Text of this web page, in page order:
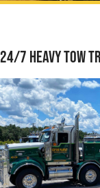
24/7 Heavy Tow